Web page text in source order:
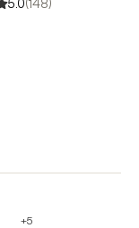
5.0(148)
+5